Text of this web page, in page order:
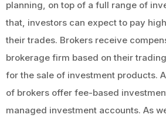
planning, on top of a full range of
that, investors can expect to pay
their trades. Brokers receive
brokerage firm based on their
for the sale of investment products.
of brokers offer fee-based
managed investment accounts. As